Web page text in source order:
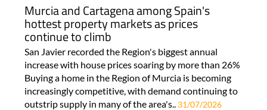
Murcia and Cartagena among Spain's
hottest property markets as prices
continue to climb
San Javier recorded the Region's biggest annual
increase with house prices soaring by more than 26%
Buying a home in the Region of Murcia is becoming
increasingly competitive, with demand continuing to
outstrip supply in many of the area's.. 31/07/2026